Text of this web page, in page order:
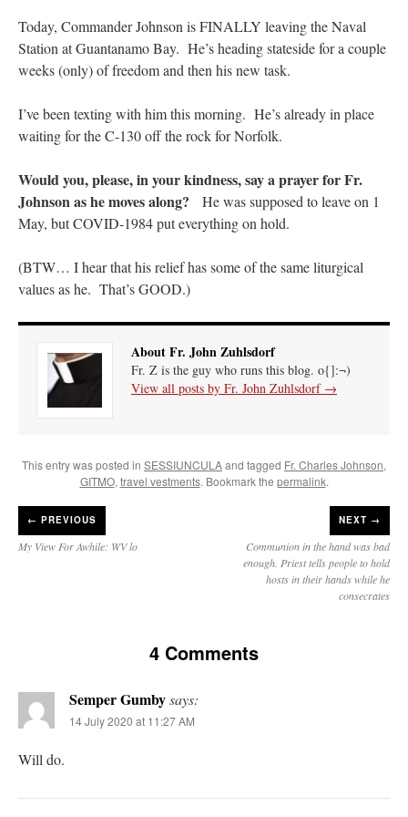
hwriggles4
Like RichR and OKC dad, Sis
arrived in 1992 and talked me into being head usher at the 5:30 PM… ”
Ordered. Vivat Jesus!
OKC Catholic Dad on Daily Rome Shot 1676 – good news
TonyOonA Tale of Two Cardinals: unity in diversity v. unity in uniformity:
“From Not: They said in 20 years the Church will need to consecrate more Bishops.
There will be more Traditional…”
Today, Commander Johnson is FINALLY leaving the Naval
Station at Guantanamo Bay. He’s heading stateside for a couple
weeks (only) of freedom and then his new task.
I’ve been texting with him this morning. He’s already in place
waiting for the C-130 off the rock for Norfolk.
Would you, please, in your kindness, say a prayer for Fr.
Johnson as he moves along? He was supposed to leave on 1
May, but COVID-1984 put everything on hold.
(BTW… I hear that his relief has some of the same liturgical
values as he. That’s GOOD.)
About Fr. John Zuhlsdorf
Fr. Z is the guy who runs this blog. o{]:¬)
View all posts by Fr. John Zuhlsdorf →
This entry was posted in SESSIUNCULAand tagged Fr. Charles Johnson,
GITMO, travel vestments. Bookmark the permalink.
← PREVIOUS
My View For Awhile: WV lo
NEXT →
Communion in the hand was bad
enough. Priest tells people to hold
hosts in their hands while he
consecrates
4 Comments
Semper Gumbysays:
14 July 2020 at 11:27 AM
Will do.